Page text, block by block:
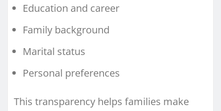
Education and career
Family background
Marital status
Personal preferences
This transparency helps families make